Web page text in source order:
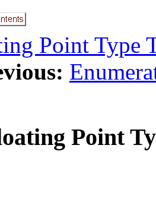
Point Type
Point